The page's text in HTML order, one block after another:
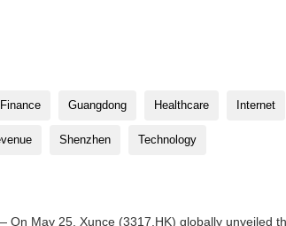
Finance Guangdong Healthcare Internet
Shenzhen Technology
May 25, Xunce (3317.HK) globally unveiled